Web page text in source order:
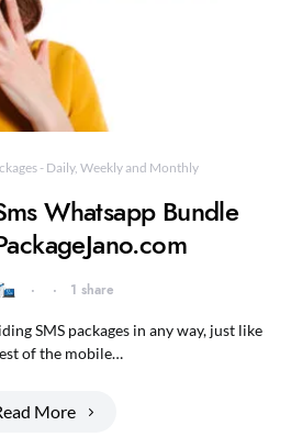
- Daily, Weekly and Monthly
Whatsapp Bundle
1 share
SMS packages in any way, just like
of the mobile…
More